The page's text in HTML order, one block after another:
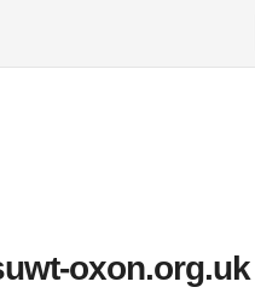
oxon.org.uk